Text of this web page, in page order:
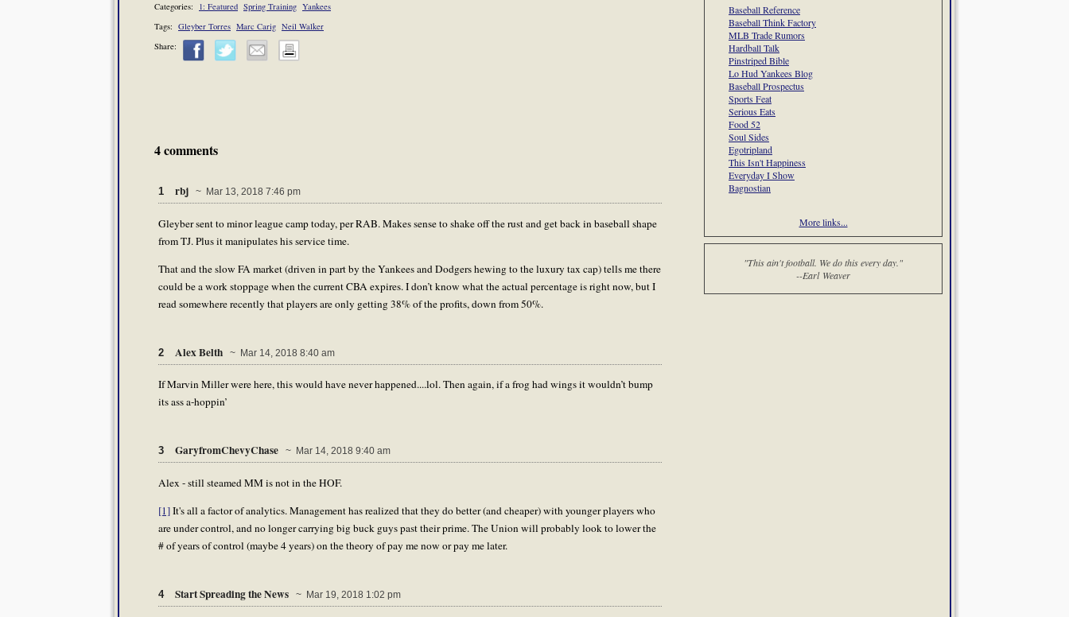
Categories: 1: Featured Spring Training Yankees
Tags: Gleyber Torres Marc Carig Neil Walker
Share:
4 comments
1 rbj ~ Mar 13, 2018 7:46 pm
Gleyber sent to minor league camp today, per RAB. Makes sense to shake off the rust and get back in baseball shape
from TJ. Plus it manipulates his service time.
That and the slow FA market (driven in part by the Yankees and Dodgers hewing to the luxury tax cap) tells me there
could be a work stoppage when the current CBA expires. I don’t know what the actual percentage is right now, but I
read somewhere recently that players are only getting 38% of the profits, down from 50%.
2 Alex Belth ~ Mar 14, 2018 8:40 am
If Marvin Miller were here, this would have never happened....lol. Then again, if a frog had wings it wouldn’t bump
its ass a-hoppin’
3 GaryfromChevyChase ~ Mar 14, 2018 9:40 am
Alex - still steamed MM is not in the HOF.
[1]It's all a factor of analytics. Management has realized that they do better (and cheaper) with younger players who
are under control, and no longer carrying big buck guys past their prime. The Union will probably look to lower the
# of years of control (maybe 4 years) on the theory of pay me now or pay me later.
4 Start Spreading the News ~ Mar 19, 2018 1:02 pm
Baseball Reference
Baseball Think Factory
MLB Trade Rumors
Hardball Talk
Pinstriped Bible
Lo Hud Yankees Blog
Baseball Prospectus
Sports Feat
Serious Eats
Food 52
Soul Sides
Egotripland
This Isn't Happiness
Everyday I Show
Bagnostian
More links...
"This ain't football. We do this every day."
--Earl Weaver